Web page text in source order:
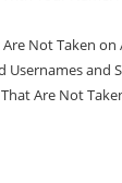
Not Taken
Usernames and
Are Not